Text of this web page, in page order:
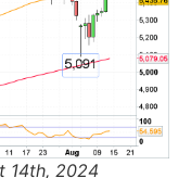
14th, 2024